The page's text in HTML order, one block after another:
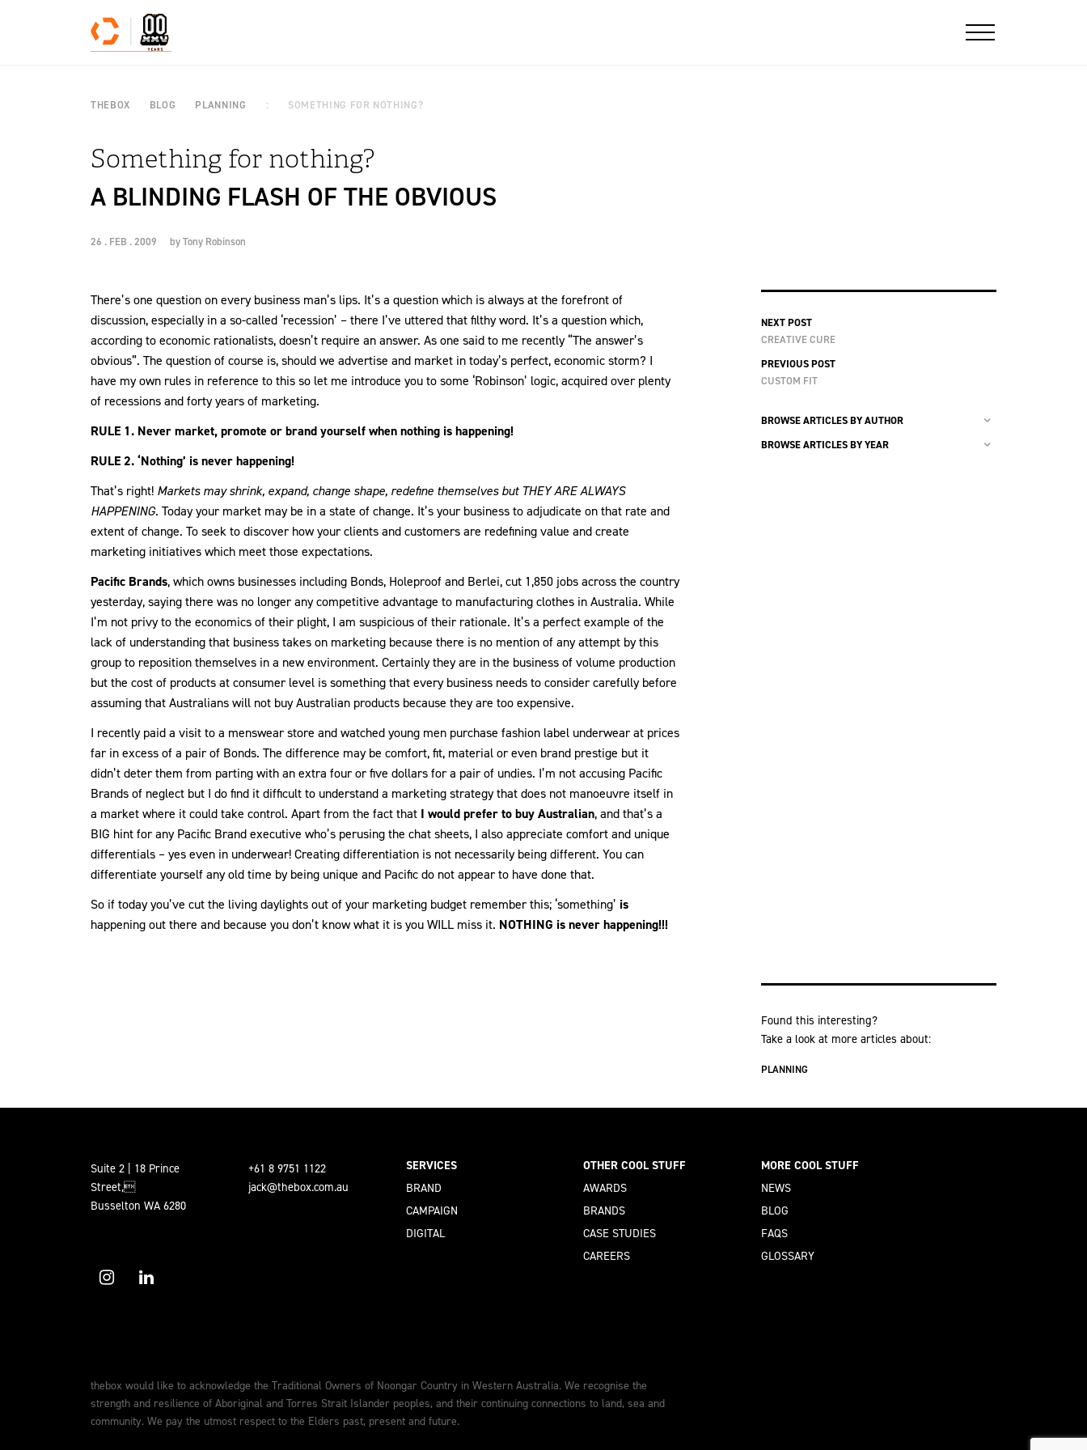
THEBOX BLOG PLANNING SOMETHING FOR NOTHING?
Something for nothing?
A BLINDING FLASH OF THE OBVIOUS
26 . FEB . 2009 byTony Robinson
There’s one question on every business man’s lips. It’s a question which is always at the forefront of
discussion, especially in a so-called ‘recession’ – there I’ve uttered that filthy word. It’s a question which,
according to economic rationalists, doesn’t require an answer. As one said to me recently “The answer’s
obvious”. The question of course is, should we advertise and market in today’s perfect, economic storm? I
have my own rules in reference to this so let me introduce you to some ‘Robinson’ logic, acquired over plenty
of recessions and forty years of marketing.
RULE 1. Never market, promote or brand yourself when nothing is happening!
RULE 2. ‘Nothing’ is never happening!
That’s right! Markets may shrink, expand, change shape, redefine themselves but THEY ARE ALWAYS
HAPPENING. Today your market may be in a state of change. It’s your business to adjudicate on that rate and
extent of change. To seek to discover how your clients and customers are redefining value and create
marketing initiatives which meet those expectations.
Pacific Brands, which owns businesses including Bonds, Holeproof and Berlei, cut 1,850 jobs across the country
yesterday, saying there was no longer any competitive advantage to manufacturing clothes in Australia. While
I’m not privy to the economics of their plight, I am suspicious of their rationale. It’s a perfect example of the
lack of understanding that business takes on marketing because there is no mention of any attempt by this
group to reposition themselves in a new environment. Certainly they are in the business of volume production
but the cost of products at consumer level is something that every business needs to consider carefully before
assuming that Australians will not buy Australian products because they are too expensive.
I recently paid a visit to a menswear store and watched young men purchase fashion label underwear at prices
far in excess of a pair of Bonds. The difference may be comfort, fit, material or even brand prestige but it
didn’t deter them from parting with an extra four or five dollars for a pair of undies. I’m not accusing Pacific
Brands of neglect but I do find it difficult to understand a marketing strategy that does not manoeuvre itself in
a market where it could take control. Apart from the fact that I would prefer to buy Australian, and that’s a
BIG hint for any Pacific Brand executive who’s perusing the chat sheets, I also appreciate comfort and unique
differentials – yes even in underwear! Creating differentiation is not necessarily being different. You can
differentiate yourself any old time by being unique and Pacific do not appear to have done that.
So if today you’ve cut the living daylights out of your marketing budget remember this; ‘something’ is
happening out there and because you don’t know what it is you WILL miss it. NOTHING is never happening!!!
NEXT POST
CREATIVE CURE
PREVIOUS POST
CUSTOM FIT
BROWSE ARTICLES BY AUTHOR
BROWSE ARTICLES BY YEAR
Found this interesting?
Take a look at more articles about:
PLANNING
Suite 2 | 18 Prince
Street,
Busselton WA 6280
+61 8 9751 1122
jack@thebox.com.au
SERVICES
BRAND
CAMPAIGN
DIGITAL
OTHER COOL STUFF
AWARDS
BRANDS
CASE STUDIES
CAREERS
MORE COOL STUFF
NEWS
BLOG
FAQS
GLOSSARY
thebox would like to acknowledge the Traditional Owners of Noongar Country in Western Australia. We recognise the
strength and resilience of Aboriginal and Torres Strait Islander peoples, and their continuing connections to land, sea and
community. We pay the utmost respect to the Elders past, present and future.